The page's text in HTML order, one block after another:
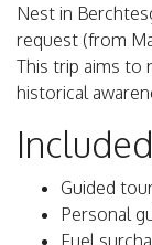
Nest in
request (from
This trip aims to
historical
Included
Guided
Personal